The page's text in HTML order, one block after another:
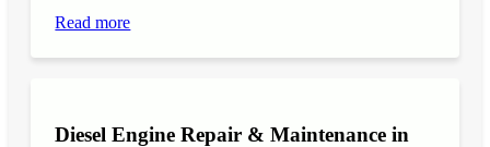
Read more
Diesel Engine Repair & Maintenance in